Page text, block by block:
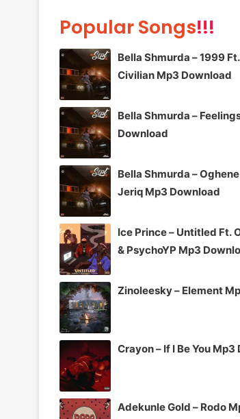
Popular Songs!!!
Bella Shmurda – 1999
Civilian Mp3 Download
Bella Shmurda –
Download
Bella Shmurda –
Jeriq Mp3 Download
Ice Prince – Untitled Ft.
& PsychoYP Mp3
Zinoleesky – Element
Crayon – If I Be You
Adekunle Gold – Rodo